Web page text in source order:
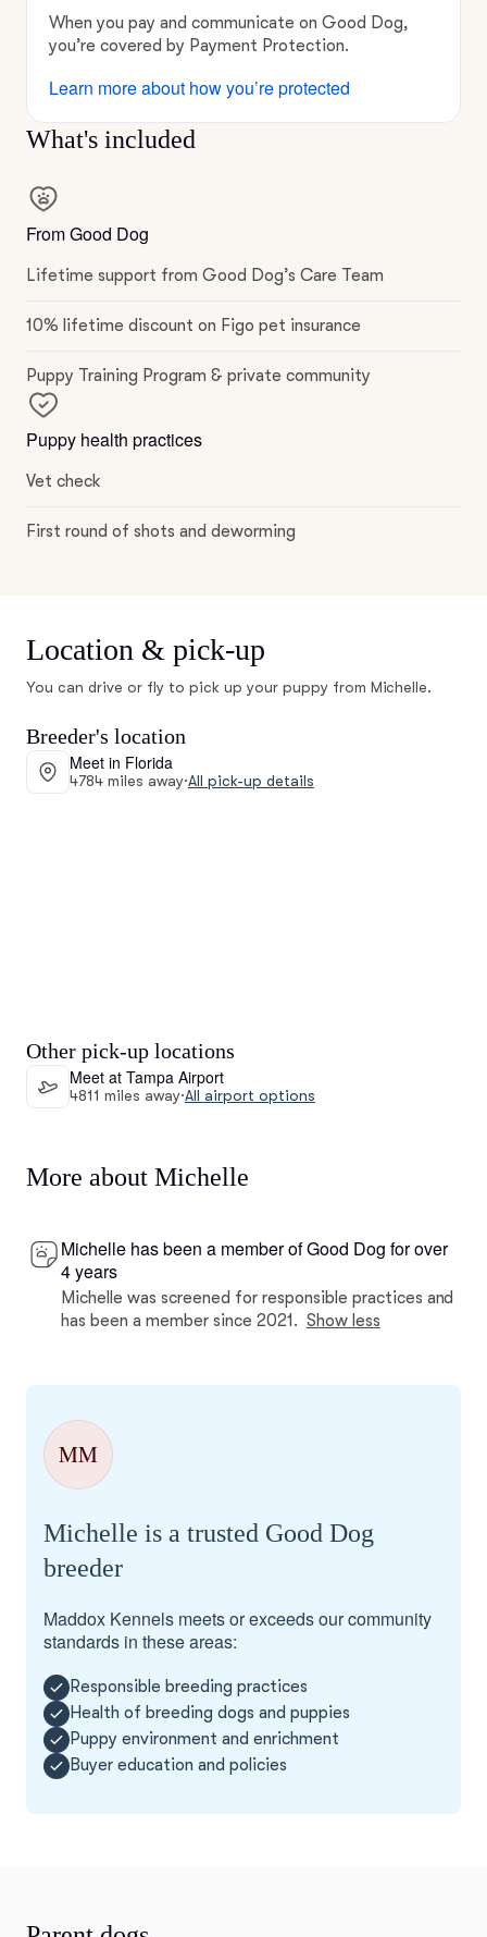
When you pay and communicate on Good Dog,
you’re covered by Payment Protection.
Learn more about how you’re protected
What's included
From Good Dog
Lifetime support from Good Dog’s Care Team
10% lifetime discount on Figo pet insurance
Puppy Training Program & private community
Puppy health practices
Vet check
First round of shots and deworming
Location & pick-up
You can drive or fly to pick up your puppy from Michelle.
Breeder's location
Meet in Florida
4784 miles away·All pick-up details
Other pick-up locations
Meet at Tampa Airport
4811 miles away·All airport options
More about Michelle
Michelle has been a member of Good Dog for over
4 years
Michelle was screened for responsible practices and
has been a member since 2021. Show less
MM
Michelle is a trusted Good Dog
breeder
Maddox Kennels meets or exceeds our community
standards in these areas:
Responsible breeding practices
Health of breeding dogs and puppies
Puppy environment and enrichment
Buyer education and policies